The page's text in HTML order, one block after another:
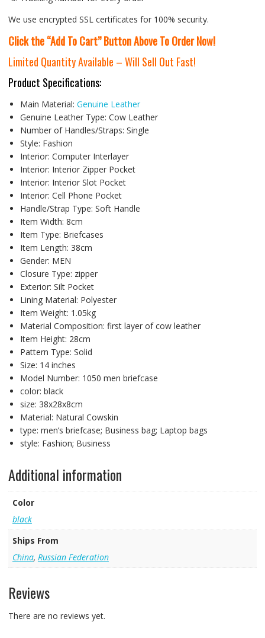
We use encrypted SSL certificates for 100% security.
Click the “Add To Cart” Button Above To Order Now!
Limited Quantity Available – Will Sell Out Fast!
Product Specifications:
Main Material: Genuine Leather
Genuine Leather Type: Cow Leather
Number of Handles/Straps: Single
Style: Fashion
Interior: Computer Interlayer
Interior: Interior Zipper Pocket
Interior: Interior Slot Pocket
Interior: Cell Phone Pocket
Handle/Strap Type: Soft Handle
Item Width: 8cm
Item Type: Briefcases
Item Length: 38cm
Gender: MEN
Closure Type: zipper
Exterior: Silt Pocket
Lining Material: Polyester
Item Weight: 1.05kg
Material Composition: first layer of cow leather
Item Height: 28cm
Pattern Type: Solid
Size: 14 inches
Model Number: 1050 men briefcase
color: black
size: 38x28x8cm
Material: Natural Cowskin
type: men’s briefcase; Business bag; Laptop bags
style: Fashion; Business
Additional information
Color
black
Ships From
China, Russian Federation
Reviews
There are no reviews yet.